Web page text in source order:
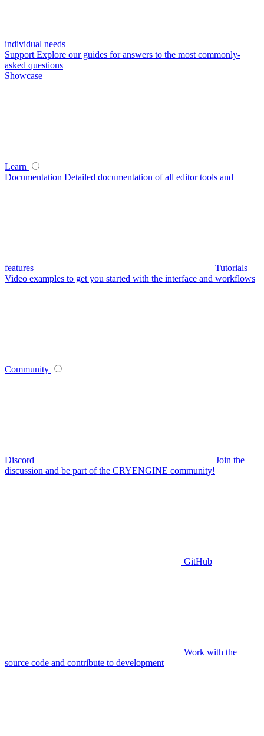
individual needs
Support Explore our guides for answers to the most commonly-
asked questions
Showcase
Learn
Documentation Detailed documentation of all editor tools and
features
Tutorials
Video examples to get you started with the interface and workflows
Community
Discord
Join the
discussion and be part of the CRYENGINE community!
GitHub
Work with the
source code and contribute to development